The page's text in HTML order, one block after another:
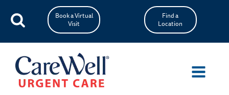
Book a Virtual
Visit
Find a
Location